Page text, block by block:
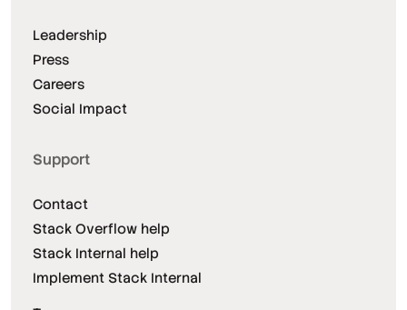
Leadership
Press
Careers
Social Impact
Support
Contact
Stack Overflow help
Stack Internal help
Implement Stack Internal